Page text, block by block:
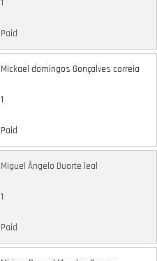
1
Paid
Mickael domingos Gonçalves correia
1
Paid
Miguel Ângelo Duarte leal
1
Paid